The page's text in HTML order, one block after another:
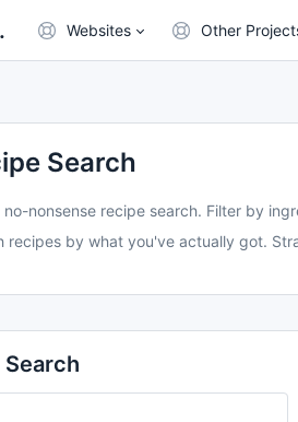
Websites Other
Search
no-nonsense recipe search. Filter by
recipes by what you've actually got.
Search